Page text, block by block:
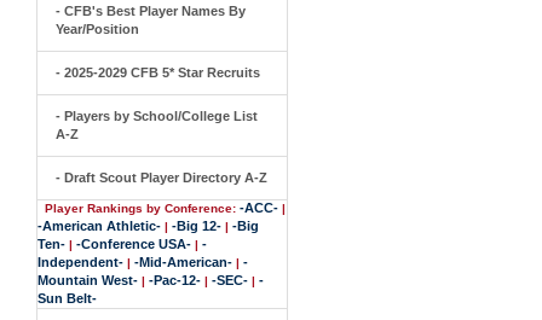
- CFB's Best Player Names By
Year/Position
- 2025-2029 CFB 5* Star Recruits
- Players by School/College List
A-Z
- Draft Scout Player Directory A-Z
Player Rankings by Conference: -ACC- |
-American Athletic- | -Big 12- | -Big
Ten- | -Conference USA- | -
Independent- | -Mid-American- | -
Mountain West- | -Pac-12- | -SEC- | -
Sun Belt-